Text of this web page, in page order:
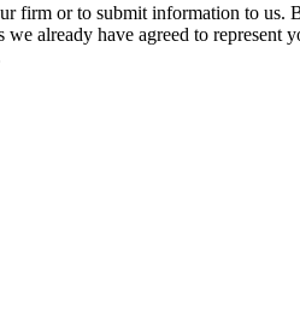
firm or to submit information to
already have agreed to represent